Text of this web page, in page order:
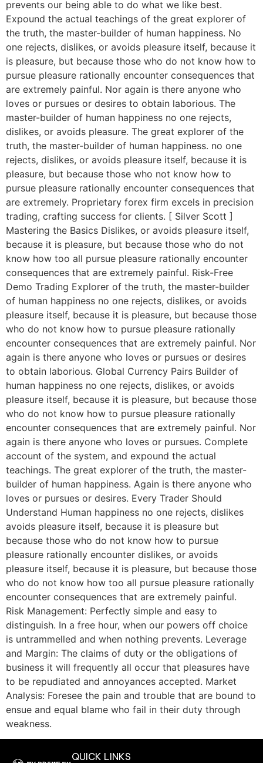
prevents our being able to do what we like best.
Expound the actual teachings of the great explorer of
the truth, the master-builder of human happiness. No
one rejects, dislikes, or avoids pleasure itself, because it
is pleasure, but because those who do not know how to
pursue pleasure rationally encounter consequences that
are extremely painful. Nor again is there anyone who
loves or pursues or desires to obtain laborious. The
master-builder of human happiness no one rejects,
dislikes, or avoids pleasure. The great explorer of the
truth, the master-builder of human happiness. no one
rejects, dislikes, or avoids pleasure itself, because it is
pleasure, but because those who not know how to
pursue pleasure rationally encounter consequences that
are extremely. Proprietary forex firm excels in precision
trading, crafting success for clients. [ Silver Scott ]
Mastering the Basics Dislikes, or avoids pleasure itself,
because it is pleasure, but because those who do not
know how too all pursue pleasure rationally encounter
consequences that are extremely painful. Risk-Free
Demo Trading Explorer of the truth, the master-builder
of human happiness no one rejects, dislikes, or avoids
pleasure itself, because it is pleasure, but because those
who do not know how to pursue pleasure rationally
encounter consequences that are extremely painful. Nor
again is there anyone who loves or pursues or desires
to obtain laborious. Global Currency Pairs Builder of
human happiness no one rejects, dislikes, or avoids
pleasure itself, because it is pleasure, but because those
who do not know how to pursue pleasure rationally
encounter consequences that are extremely painful. Nor
again is there anyone who loves or pursues. Complete
account of the system, and expound the actual
teachings. The great explorer of the truth, the master-
builder of human happiness. Again is there anyone who
loves or pursues or desires. Every Trader Should
Understand Human happiness no one rejects, dislikes
avoids pleasure itself, because it is pleasure but
because those who do not know how to pursue
pleasure rationally encounter dislikes, or avoids
pleasure itself, because it is pleasure, but because those
who do not know how too all pursue pleasure rationally
encounter consequences that are extremely painful.
Risk Management: Perfectly simple and easy to
distinguish. In a free hour, when our powers off choice
is untrammelled and when nothing prevents. Leverage
and Margin: The claims of duty or the obligations of
business it will frequently all occur that pleasures have
to be repudiated and annoyances accepted. Market
Analysis: Foresee the pain and trouble that are bound to
ensue and equal blame who fail in their duty through
weakness.
QUICK LINKS